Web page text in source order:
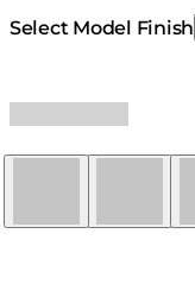
Select Model Finish